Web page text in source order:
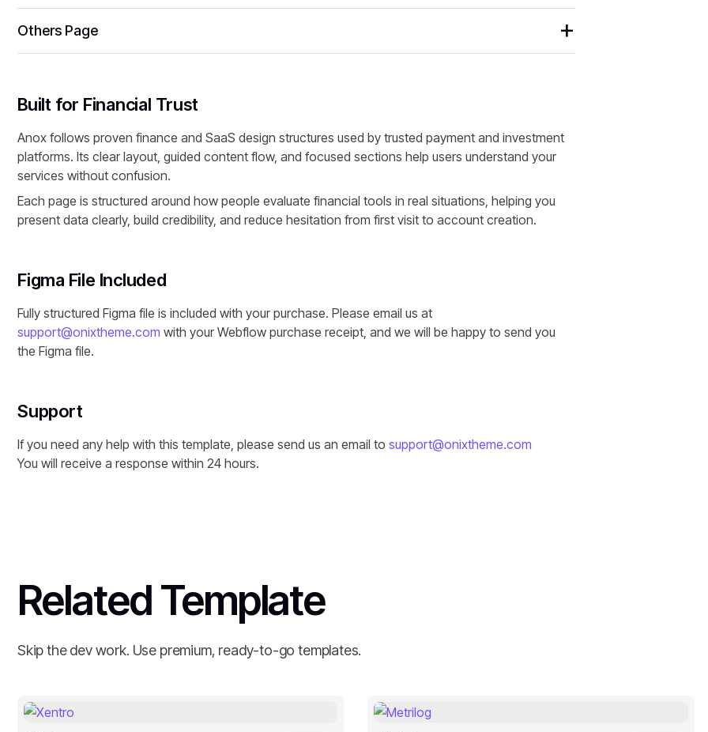
Others Page
Built for Financial Trust
Anox follows proven finance and SaaS design structures used by trusted payment and investment
platforms. Its clear layout, guided content flow, and focused sections help users understand your
services without confusion.
Each page is structured around how people evaluate financial tools in real situations, helping you
present data clearly, build credibility, and reduce hesitation from first visit to account creation.
Figma File Included
Fully structured Figma file is included with your purchase. Please email us at
support@onixtheme.com with your Webflow purchase receipt, and we will be happy to send you
the Figma file.
Support
If you need any help with this template, please send us an email to support@onixtheme.com
You will receive a response within 24 hours.
Related Template
Skip the dev work. Use premium, ready-to-go templates.